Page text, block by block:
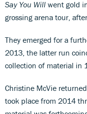
Say You Will went gold
grossing arena tour,
They emerged for a
2013, the latter run
collection of material in
Christine McVie
took place from 2014